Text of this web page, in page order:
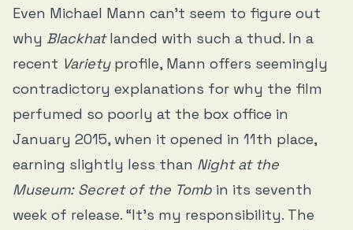
Even Michael Mann can’t seem to figure out
why Blackhatlanded with such a thud. In a
recent Varietyprofile, Mann offers seemingly
contradictory explanations for why the film
perfumed so poorly at the box office in
January 2015, when it opened in 11th place,
earning slightly less than Night at the
Museum: Secret of the Tomb in its seventh
week of release. “It’s my responsibility. The